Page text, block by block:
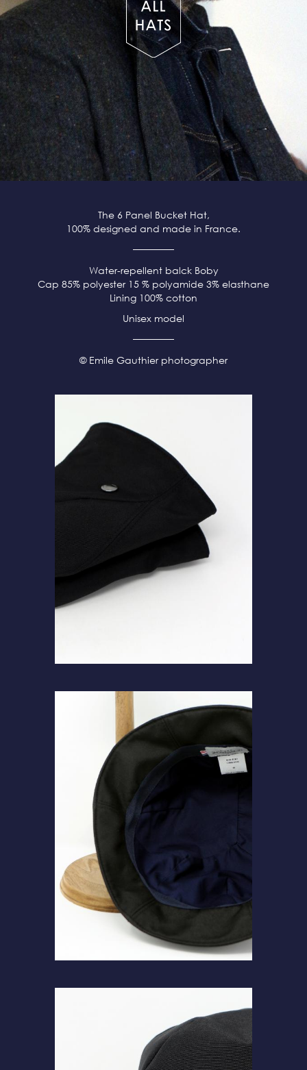
The 6 Panel Bucket Hat,
100% designed and made in France.
Water-repellent balckBoby
Cap 85% polyester 15 % polyamide 3% elasthane
Lining 100% cotton
Unisex model
© Emile Gauthier photographer